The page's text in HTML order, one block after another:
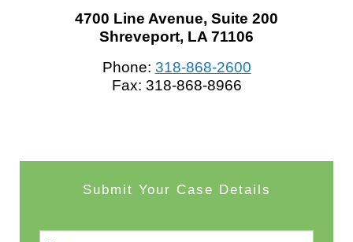
4700 Line Avenue, Suite 200
Shreveport, LA 71106
Phone: 318-868-2600
Fax: 318-868-8966
Submit Your Case Details